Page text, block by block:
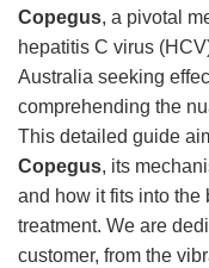
Copegus, a pivotal
hepatitis C virus
Australia seeking
comprehending the
This detailed guide
Copegus, its
and how it fits into the
treatment. We are
customer, from the